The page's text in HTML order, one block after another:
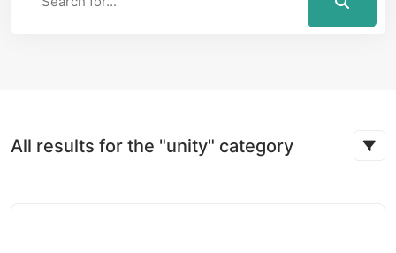
All results for the "unity" category